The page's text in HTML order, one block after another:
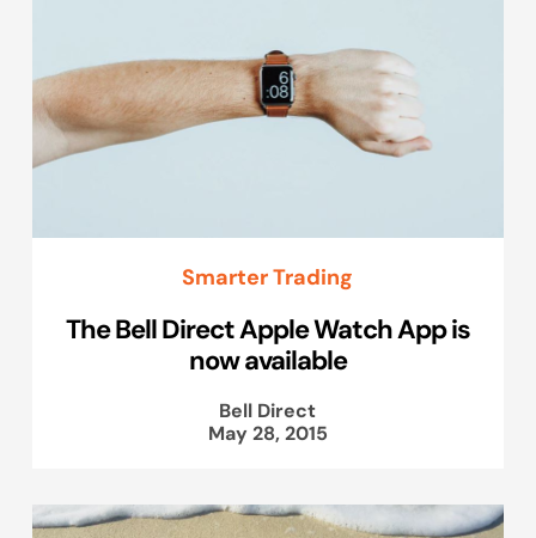
Smarter Trading
The Bell Direct Apple Watch App is
now available
Bell Direct
May 28, 2015